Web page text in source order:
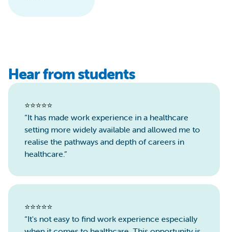
Hear from students
⭐️⭐️⭐️⭐️⭐️
“It has made work experience in a healthcare
setting more widely available and allowed me to
realise the pathways and depth of careers in
healthcare.”
⭐️⭐️⭐️⭐️⭐️
“It's not easy to find work experience especially